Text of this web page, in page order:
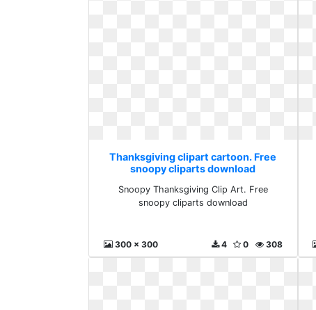
Thanksgiving clipart cartoon. Free
snoopy cliparts download
Snoopy Thanksgiving Clip Art. Free
snoopy cliparts download
300 x 300 308
0
4